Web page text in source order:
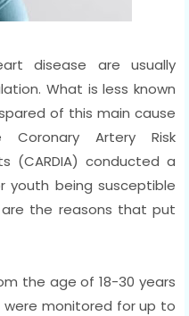
disease are usually
What is less known
of this main cause
Artery Risk
(CARDIA) conducted a
being susceptible
the reasons that put
the age of 18-30 years
monitored for up to